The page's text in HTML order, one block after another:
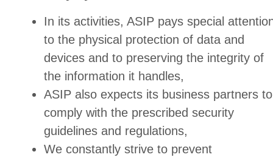
In its activities, ASIP pays special
to the physical protection of data and
devices and to preserving the integrity of
the information it handles,
ASIP also expects its business partners to
comply with the prescribed security
guidelines and regulations,
We constantly strive to prevent